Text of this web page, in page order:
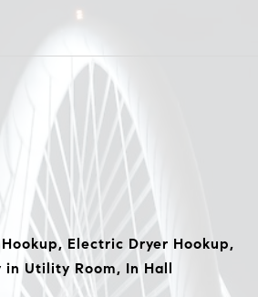
Electric Dryer Hookup,
in Utility Room, In Hall